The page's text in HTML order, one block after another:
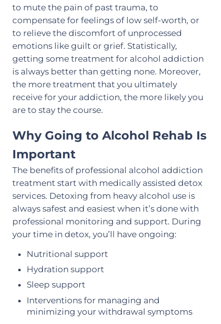
to mute the pain of past trauma, to
compensate for feelings of low self-worth, or
to relieve the discomfort of unprocessed
emotions like guilt or grief. Statistically,
getting some treatment for alcohol addiction
is always better than getting none. Moreover,
the more treatment that you ultimately
receive for your addiction, the more likely you
are to stay the course.
Why Going to Alcohol Rehab Is
Important
The benefits of professional alcohol addiction
treatment start with medically assisted detox
services. Detoxing from heavy alcohol use is
always safest and easiest when it’s done with
professional monitoring and support. During
your time in detox, you’ll have ongoing:
Nutritional support
Hydration support
Sleep support
Interventions for managing and
minimizing your withdrawal symptoms